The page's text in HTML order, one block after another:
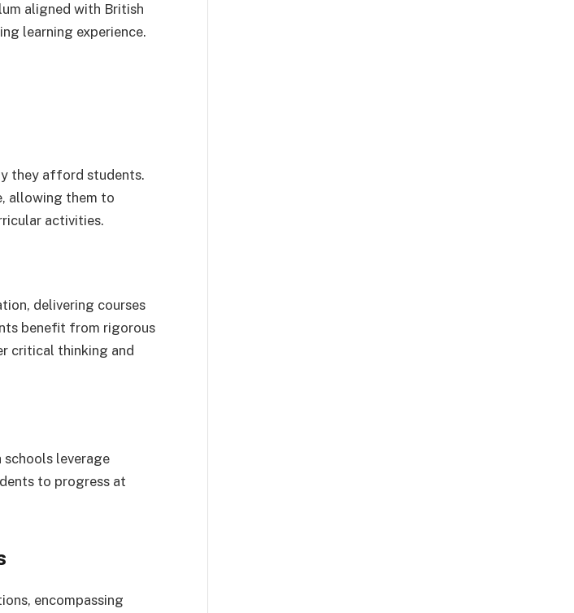
aligned with British
learning experience.
they afford students.
allowing them to
activities.
delivering courses
benefit from rigorous
critical thinking and
schools leverage
to progress at
encompassing